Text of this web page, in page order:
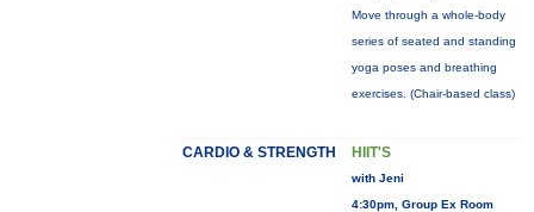
Move through a whole-body
series of seated and standing
yoga poses and breathing
exercises. (Chair-based class)
CARDIO & STRENGTH HIIT'S
with Jeni
4:30pm, Group Ex Room